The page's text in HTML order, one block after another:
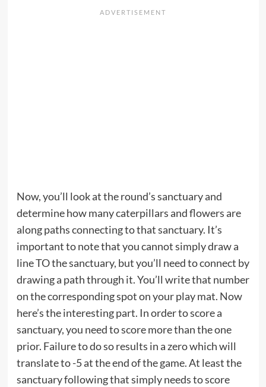
Now, you’ll look at the round’s sanctuary and
determine how many caterpillars and flowers are
along paths connecting to that sanctuary. It’s
important to note that you cannot simply draw a
line TO the sanctuary, but you’ll need to connect by
drawing a path through it. You’ll write that number
on the corresponding spot on your play mat. Now
here’s the interesting part. In order to score a
sanctuary, you need to score more than the one
prior. Failure to do so results in a zero which will
translate to -5 at the end of the game. At least the
sanctuary following that simply needs to score